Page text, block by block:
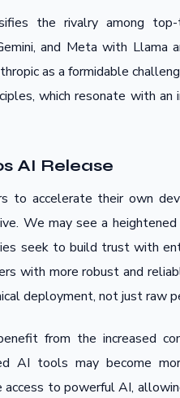
the rivalry among
and Meta with Llama
as a formidable
which resonate with an
AI Release
to accelerate their own
We may see a
seek to build trust with
with more robust and
deployment, not just raw
from the increased
AI tools may become
to powerful AI,